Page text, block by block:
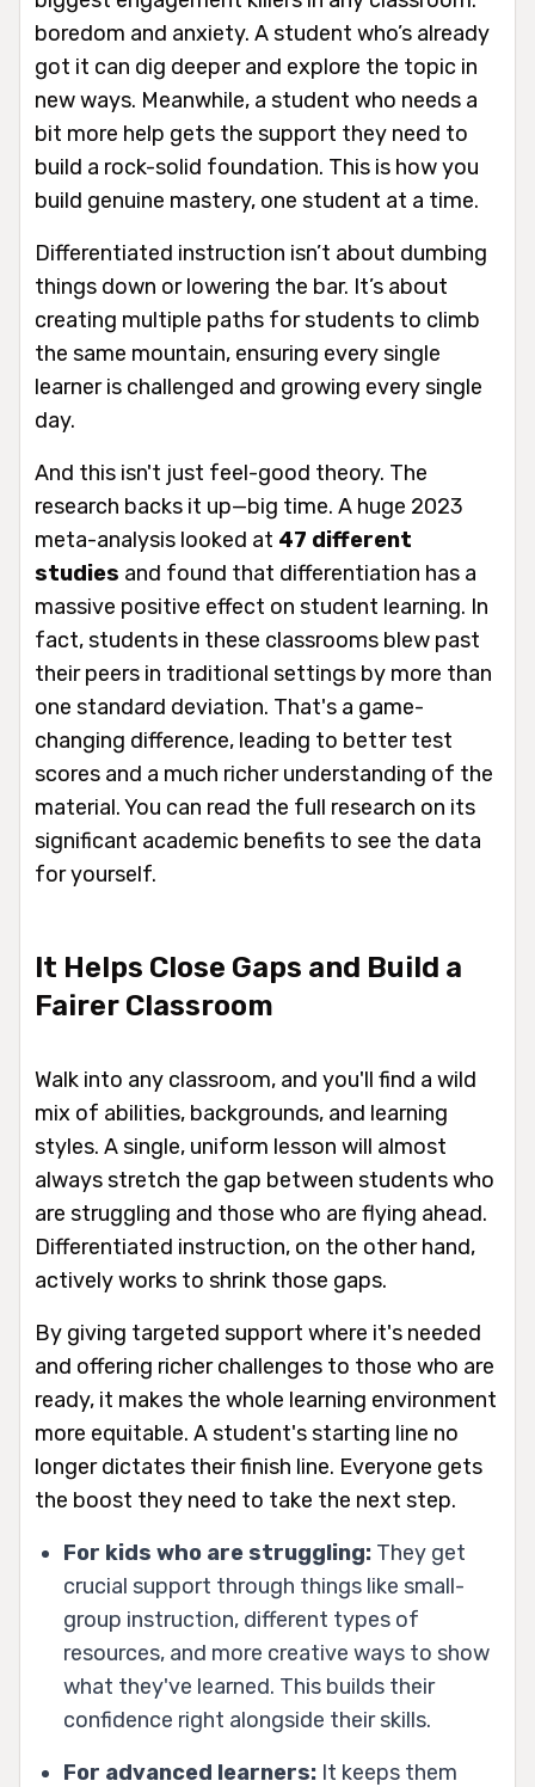
boredom and anxiety. A student who’s already
got it can dig deeper and explore the topic in
new ways. Meanwhile, a student who needs a
bit more help gets the support they need to
build a rock-solid foundation. This is how you
build genuine mastery, one student at a time.
Differentiated instruction isn’t about dumbing
things down or lowering the bar. It’s about
creating multiple paths for students to climb
the same mountain, ensuring every single
learner is challenged and growing every single
day.
And this isn't just feel-good theory. The
research backs it up—big time. A huge 2023
meta-analysis looked at 47 different
studies and found that differentiation has a
massive positive effect on student learning. In
fact, students in these classrooms blew past
their peers in traditional settings by more than
one standard deviation. That's a game-
changing difference, leading to better test
scores and a much richer understanding of the
material. You can read the full research on its
significant academic benefits to see the data
for yourself.
It Helps Close Gaps and Build a
Fairer Classroom
Walk into any classroom, and you'll find a wild
mix of abilities, backgrounds, and learning
styles. A single, uniform lesson will almost
always stretch the gap between students who
are struggling and those who are flying ahead.
Differentiated instruction, on the other hand,
actively works to shrink those gaps.
By giving targeted support where it's needed
and offering richer challenges to those who are
ready, it makes the whole learning environment
more equitable. A student's starting line no
longer dictates their finish line. Everyone gets
the boost they need to take the next step.
For kids who are struggling: They get
crucial support through things like small-
group instruction, different types of
resources, and more creative ways to show
what they've learned. This builds their
confidence right alongside their skills.
For advanced learners: It keeps them